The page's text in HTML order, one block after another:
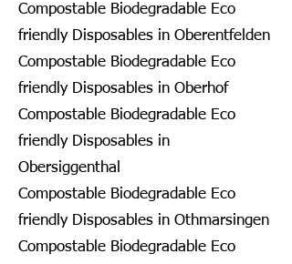
Compostable Biodegradable Eco
friendly Disposables in Oberentfelden
Compostable Biodegradable Eco
friendly Disposables in Oberhof
Compostable Biodegradable Eco
friendly Disposables in
Obersiggenthal
Compostable Biodegradable Eco
friendly Disposables in Othmarsingen
Compostable Biodegradable Eco